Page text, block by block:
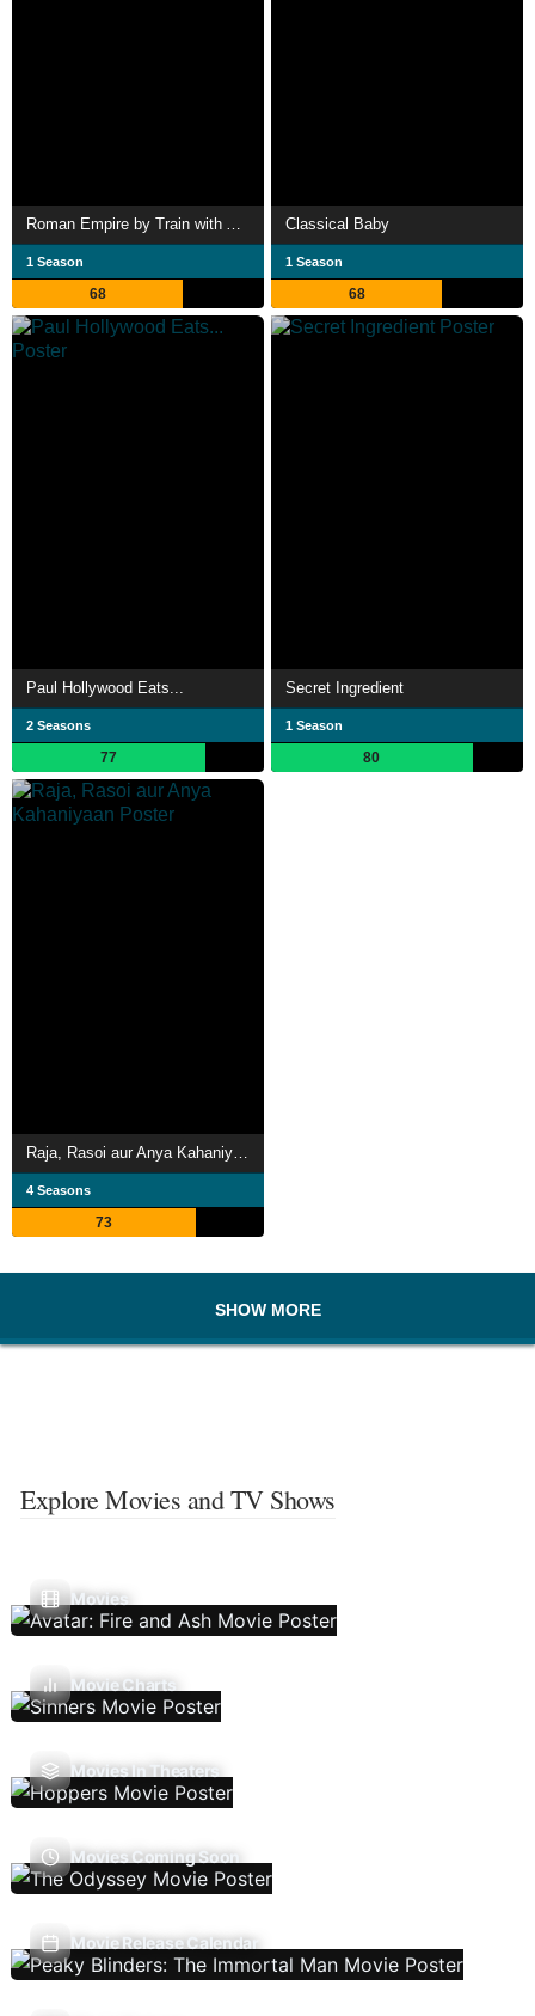
1 Season
68
Classical Baby
1 Season
68
Paul Hollywood Eats...
2 Seasons
77
Secret Ingredient
1 Season
80
4 Seasons
73
SHOW MORE
Explore Movies and TV Shows
Movies
Movie Charts
Movies In Theaters
Movies Coming Soon
Movie Release Calendar